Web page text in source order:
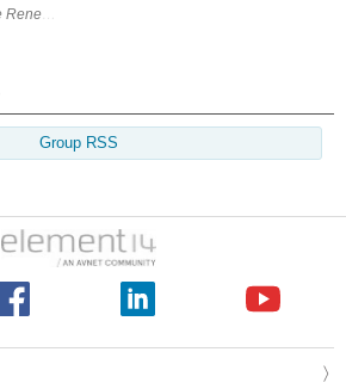
Renesas RX65N MCU EV Kit . In this post, I'll port
Group RSS